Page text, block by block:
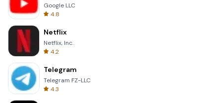
Google LLC
4.8
Netflix
Netflix, Inc.
4.2
Telegram
Telegram FZ-LLC
4.3